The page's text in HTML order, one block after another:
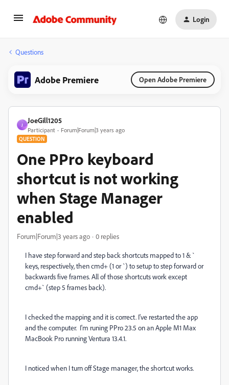
Login
Questions
Adobe Premiere Open Adobe Premiere
J
JoeGill1205
Participant Forum|Forum|3 years ago
QUESTION
One PPro keyboard
shortcut is not working
when Stage Manager
enabled
Forum|Forum|3 years ago 0 replies
I have step forward and step back shortcuts mapped to 1 & `
keys, respectively, then cmd+ (1 or `) to setup to step forward or
backwards five frames. All of those shortcuts work except
cmd+` (step 5 frames back).
I checked the mapping and it is correct. I've restarted the app
and the computer. I'm runing PPro 23.5 on an Apple M1 Max
MacBook Pro running Ventura 13.4.1.
I noticed when I turn off Stage manager, the shortcut works.